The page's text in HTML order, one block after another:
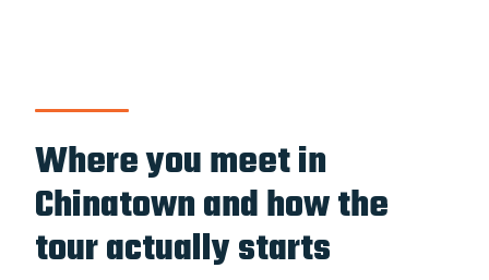
Tour?
Where do I meet the guide?
How many foods will I try?
Where you meet in
Chinatown and how the
tour actually starts